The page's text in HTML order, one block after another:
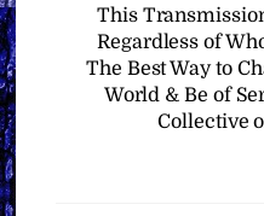
This
Regardless of
The Best Way to
World & Be of
Collective